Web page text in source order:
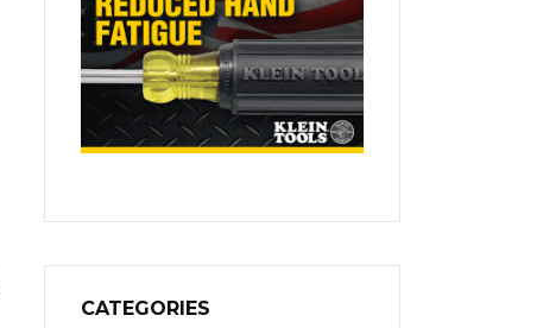
CATEGORIES